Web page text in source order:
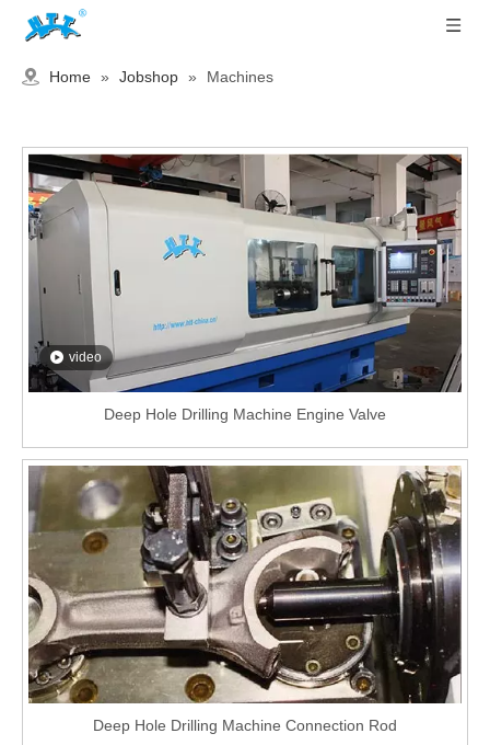
Home » Jobshop » Machines
video
Deep Hole Drilling Machine Engine Valve
Deep Hole Drilling Machine Connection Rod